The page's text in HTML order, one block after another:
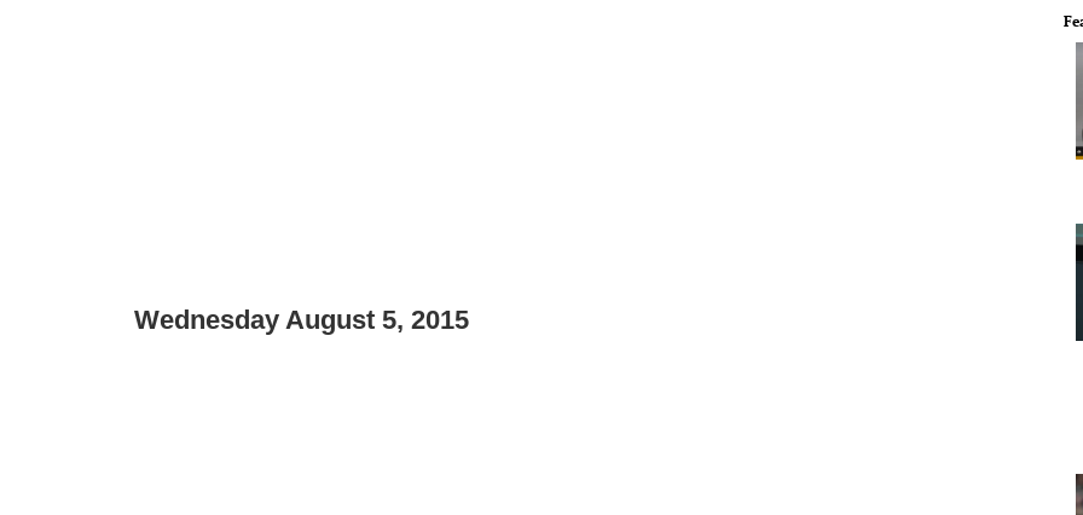
Wednesday August 5, 2015